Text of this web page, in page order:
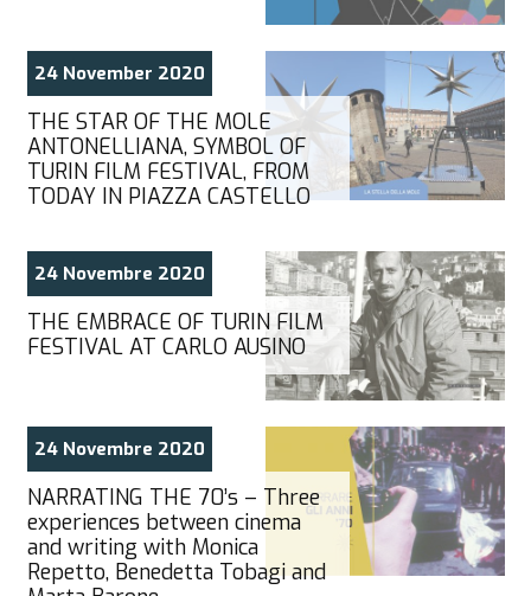
24 November 2020
THE STAR OF THE MOLE
ANTONELLIANA, SYMBOL OF
TURIN FILM FESTIVAL, FROM
TODAY IN PIAZZA CASTELLO
24 Novembre 2020
THE EMBRACE OF TURIN FILM
FESTIVAL AT CARLO AUSINO
24 Novembre 2020
NARRATING THE 70’s – Three
experiences between cinema
and writing with Monica
Repetto, Benedetta Tobagi and